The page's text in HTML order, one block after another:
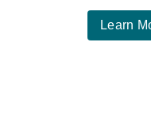
Learn